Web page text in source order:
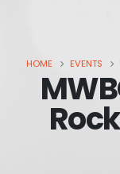
HOME EVENTS